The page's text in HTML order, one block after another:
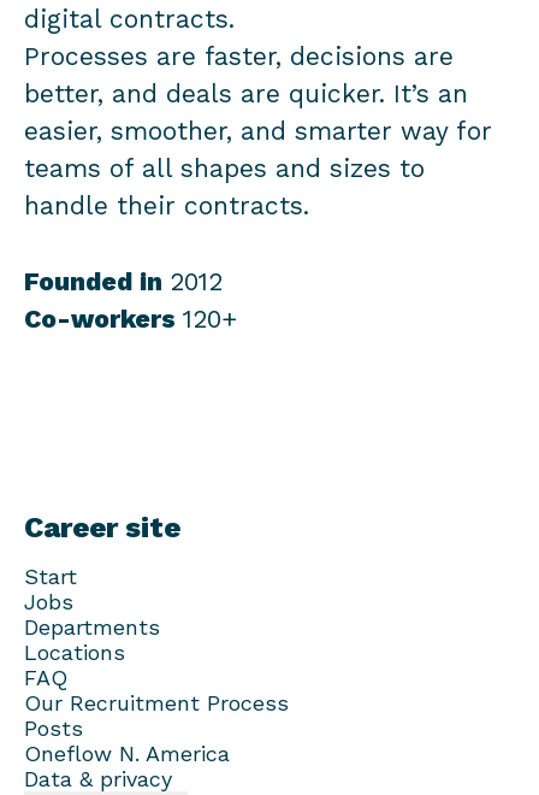
digital contracts.
Processes are faster, decisions are
better, and deals are quicker. It’s an
easier, smoother, and smarter way for
teams of all shapes and sizes to
handle their contracts.
Founded in 2012
Co-workers 120+
Career site
Start
Jobs
Departments
Locations
FAQ
Our Recruitment Process
Posts
Oneflow N. America
Data & privacy